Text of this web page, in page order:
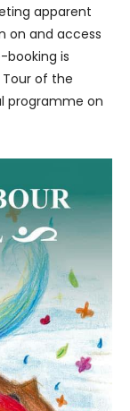
apparent
on and access
booking is
Tour of the
programme on